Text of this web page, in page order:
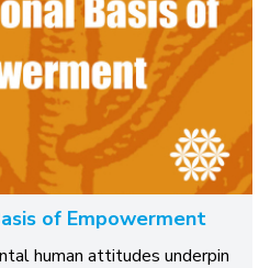
of Empowerment
human attitudes underpin